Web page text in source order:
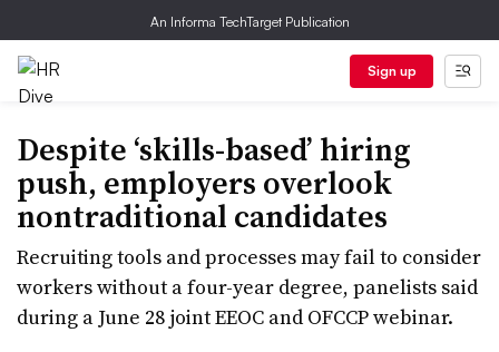
An Informa TechTarget Publication
Sign up
Despite ‘skills-based’ hiring
push, employers overlook
nontraditional candidates
Recruiting tools and processes may fail to consider
workers without a four-year degree, panelists said
during a June 28 joint EEOC and OFCCP webinar.